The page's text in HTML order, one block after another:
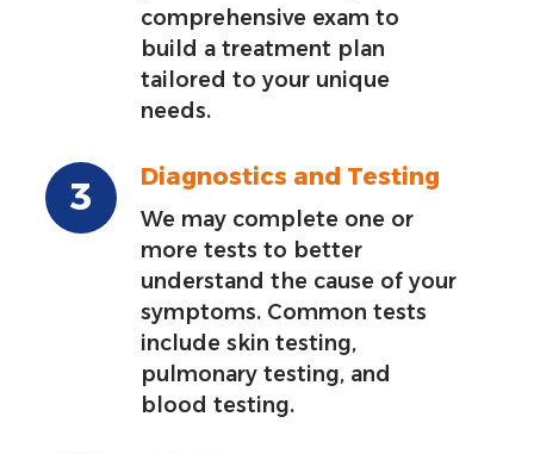
comprehensive exam to
build a treatment plan
tailored to your unique
needs.
Diagnostics and Testing
We may complete one or
more tests to better
understand the cause of your
symptoms. Common tests
include skin testing,
pulmonary testing, and
blood testing.